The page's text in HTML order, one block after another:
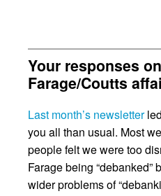
Your responses
Farage/Coutts
Last month’s newsletter
you all than usual. Most
people felt we were too
Farage being “debanked”
wider problems of